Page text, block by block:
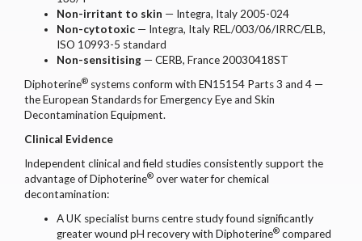
Non-irritant to skin — Integra, Italy 2005-024
Non-cytotoxic — Integra, Italy REL/003/06/IRRC/ELB,
ISO 10993-5 standard
Non-sensitising — CERB, France 20030418ST
Diphoterine® systems conform with EN15154 Parts 3 and 4 —
the European Standards for Emergency Eye and Skin
Decontamination Equipment.
Clinical Evidence
Independent clinical and field studies consistently support the
advantage of Diphoterine® over water for chemical
decontamination:
A UK specialist burns centre study found significantly
greater wound pH recovery with Diphoterine® compared